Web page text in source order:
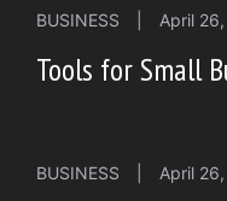
BUSINESS April
Tools for Small
BUSINESS April